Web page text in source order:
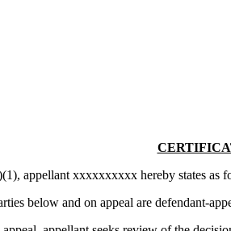
appellant xxxxxxxxxx hereby states as
below and on appeal are defendant-